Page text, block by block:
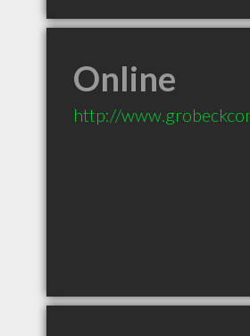
Online
http://